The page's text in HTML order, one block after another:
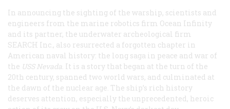
In announcing the sighting of the warship, scientists and
engineers from the marine robotics firm Ocean Infinity
and its partner, the underwater archeological firm
SEARCH Inc., also resurrected a forgotten chapter in
American naval history: the long saga in peace and war of
the USS Nevada. It is a story that began at the turn of the
20th century, spanned two world wars, and culminated at
the dawn of the nuclear age. The ship’s rich history
deserves attention, especially the unprecedented, heroic